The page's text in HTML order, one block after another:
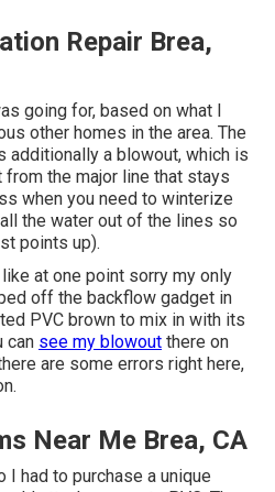
Repair Brea,
going for, based on what I
other homes in the area. The
additionally a blowout, which is
the major line that stays
when you need to winterize
the water out of the lines so
points up).
at one point sorry my only
off the backflow gadget in
PVC brown to mix in with its
can see my blowout there on
are some errors right here,
Near Me Brea, CA
I had to purchase a unique